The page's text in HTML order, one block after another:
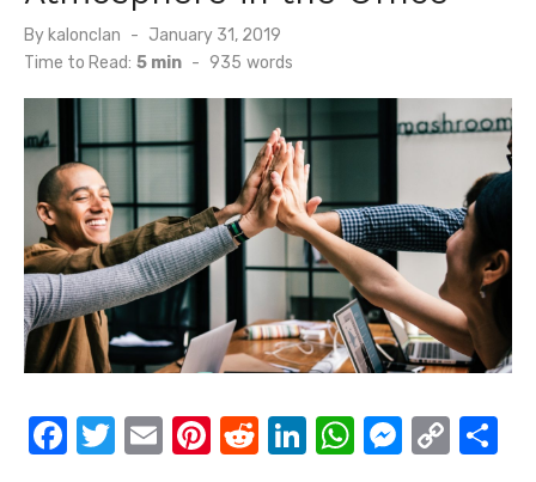
By kalonclan
Posted
on
January 31, 2019
Time to Read: 5 min - 935 words
F
T
E
Pi R
Li
W M C